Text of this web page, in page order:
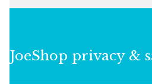
JoeShop privacy &